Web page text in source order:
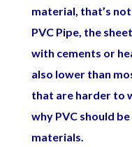
material, that’s
PVC Pipe, the
with cements or
also lower than
that are harder to
why PVC should
materials.